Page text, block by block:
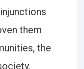
them
the